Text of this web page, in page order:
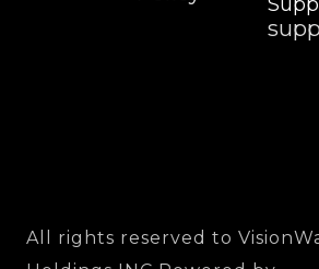
All rights reserved to